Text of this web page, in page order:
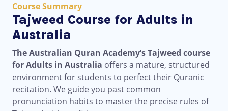
Course Summary
Tajweed Course for Adults in
Australia
The Australian Quran Academy’s Tajweed course
for Adults in Australia offers a mature, structured
environment for students to perfect their Quranic
recitation. We guide you past common
pronunciation habits to master the precise rules of